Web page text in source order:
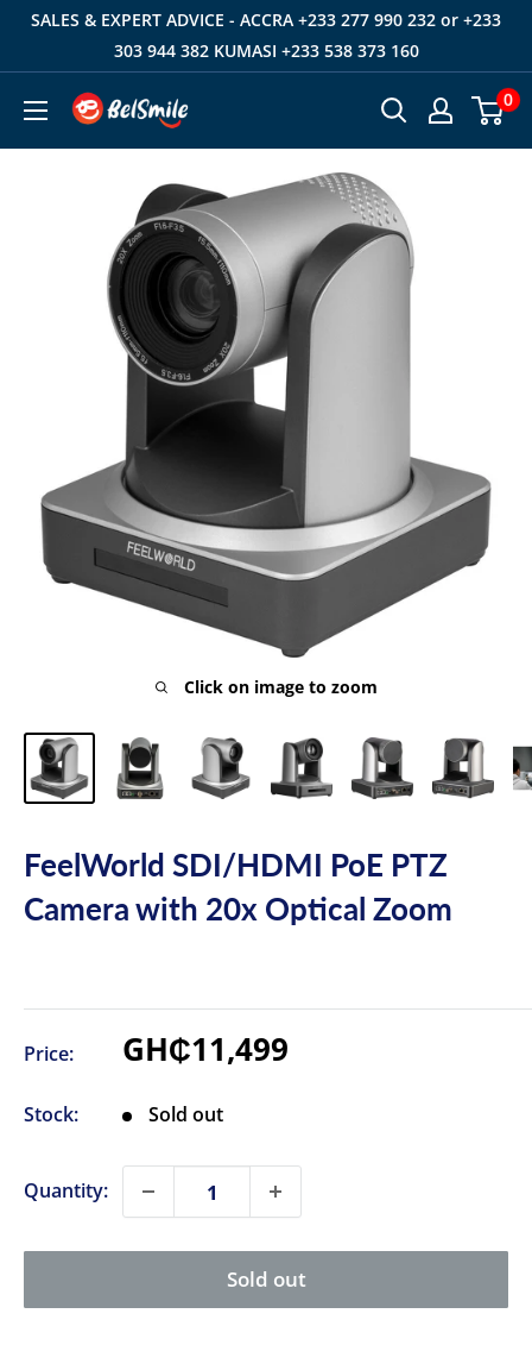
SkipSALES & EXPERT ADVICE - ACCRA +233 277 990 232 or +233
303 944 382 KUMASI +233 538 373 160
Belsmile 0
Click on image to zoom
FeelWorld SDI/HDMI PoE PTZ
Camera with 20x Optical Zoom
Price: Sale
price
GH₵11,499
Stock: Sold out
Quantity:
Sold out